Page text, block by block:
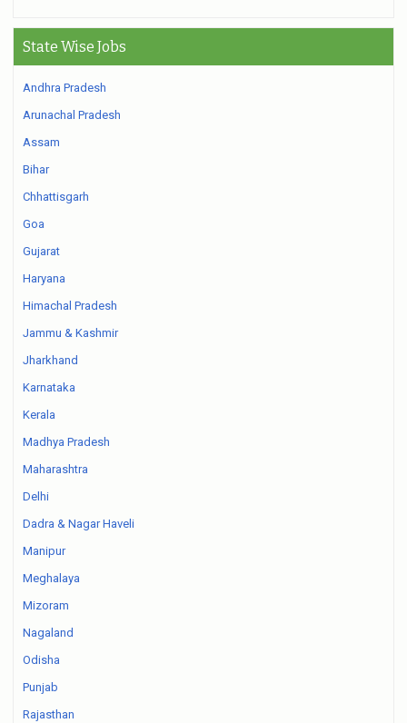
State Wise Jobs
Andhra Pradesh
Arunachal Pradesh
Assam
Bihar
Chhattisgarh
Goa
Gujarat
Haryana
Himachal Pradesh
Jammu & Kashmir
Jharkhand
Karnataka
Kerala
Madhya Pradesh
Maharashtra
Delhi
Dadra & Nagar Haveli
Manipur
Meghalaya
Mizoram
Nagaland
Odisha
Punjab
Rajasthan